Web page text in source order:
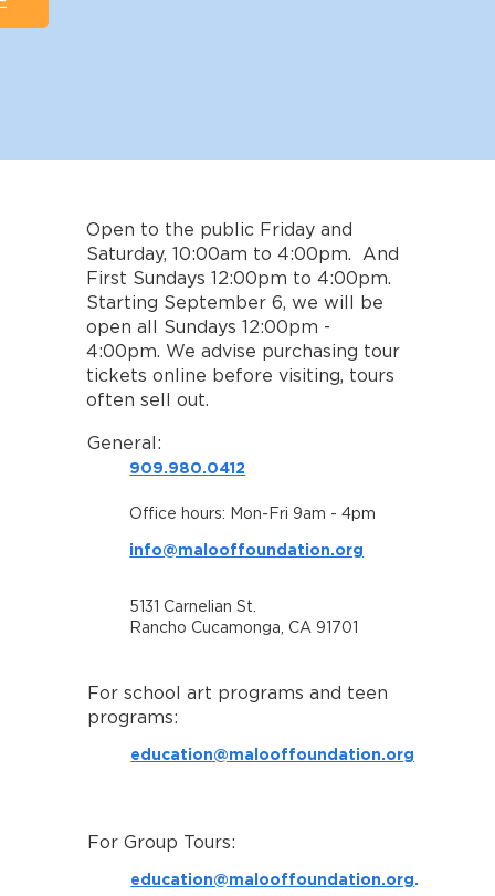
909.980.0412
Office hours: Mon-Fri 9am - 4pm
info@malooffoundation.org
5131 Carnelian St.
Rancho Cucamonga, CA 91701
Open to the public Friday and
Saturday, 10:00am to 4:00pm. And
First Sundays 12:00pm to 4:00pm.
Starting September 6, we will be
open all Sundays 12:00pm -
4:00pm. We advise purchasing tour
tickets online before visiting, tours
often sell out.
General:
For school art programs and teen
programs:
education@malooffoundation.org
For Group Tours:
education@malooffoundation.org.